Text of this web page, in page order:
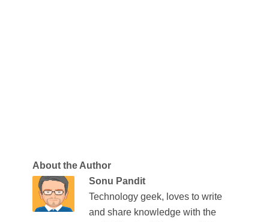
About the Author
Sonu Pandit
Technology geek, loves to write
and share knowledge with the